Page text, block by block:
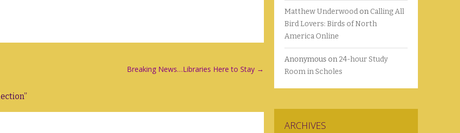
Breaking News…Libraries Here to Stay →
”
Matthew Underwood on Calling All
Bird Lovers: Birds of North
America Online
Anonymous on 24-hour Study
Room in Scholes
ARCHIVES